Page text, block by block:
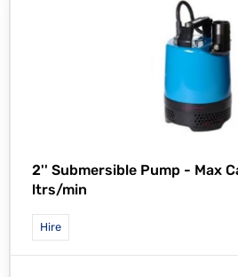
2'' Submersible Pump - Max
ltrs/min
Hire